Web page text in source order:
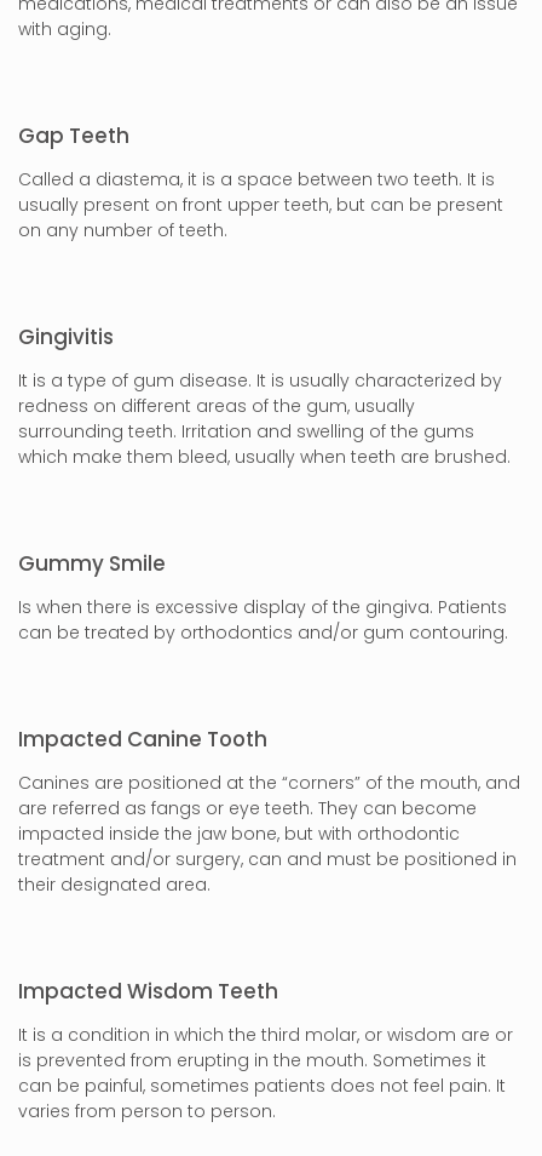
with aging.
Gap Teeth
Called a diastema, it is a space between two teeth. It is
usually present on front upper teeth, but can be present
on any number of teeth.
Gingivitis
It is a type of gum disease. It is usually characterized by
redness on different areas of the gum, usually
surrounding teeth. Irritation and swelling of the gums
which make them bleed, usually when teeth are brushed.
Gummy Smile
Is when there is excessive display of the gingiva. Patients
can be treated by orthodontics and/or gum contouring.
Impacted Canine Tooth
Canines are positioned at the “corners” of the mouth, and
are referred as fangs or eye teeth. They can become
impacted inside the jaw bone, but with orthodontic
treatment and/or surgery, can and must be positioned in
their designated area.
Impacted Wisdom Teeth
It is a condition in which the third molar, or wisdom are or
is prevented from erupting in the mouth. Sometimes it
can be painful, sometimes patients does not feel pain. It
varies from person to person.